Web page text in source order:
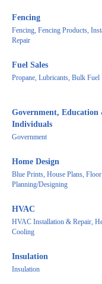
Fencing
Fencing, Fencing Products,
Repair
Fuel Sales
Propane, Lubricants, Bulk Fuel
Government, Education
Individuals
Government
Home Design
Blue Prints, House Plans, Floor
Planning/Designing
HVAC
HVAC Installation & Repair,
Cooling
Insulation
Insulation